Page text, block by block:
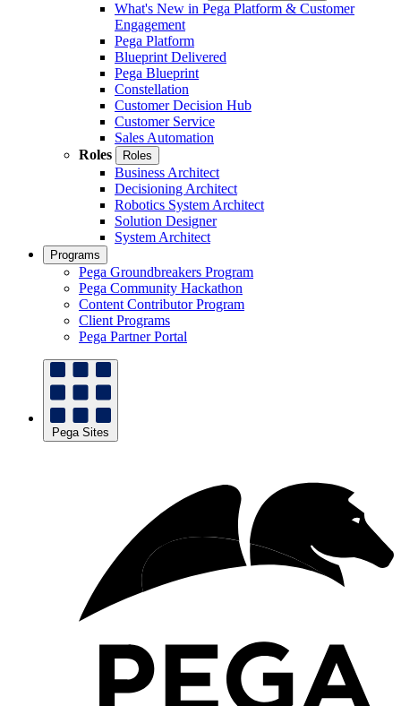
What's New in Pega Platform & Customer
Engagement
Pega Platform
Blueprint Delivered
Pega Blueprint
Constellation
Customer Decision Hub
Customer Service
Sales Automation
Roles
Roles
Business Architect
Decisioning Architect
Robotics System Architect
Solution Designer
System Architect
Programs
Pega Groundbreakers Program
Pega Community Hackathon
Content Contributor Program
Client Programs
Pega Partner Portal
Pega Sites